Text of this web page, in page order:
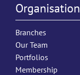
Organisation
Branches
Our Team
Portfolios
Membership